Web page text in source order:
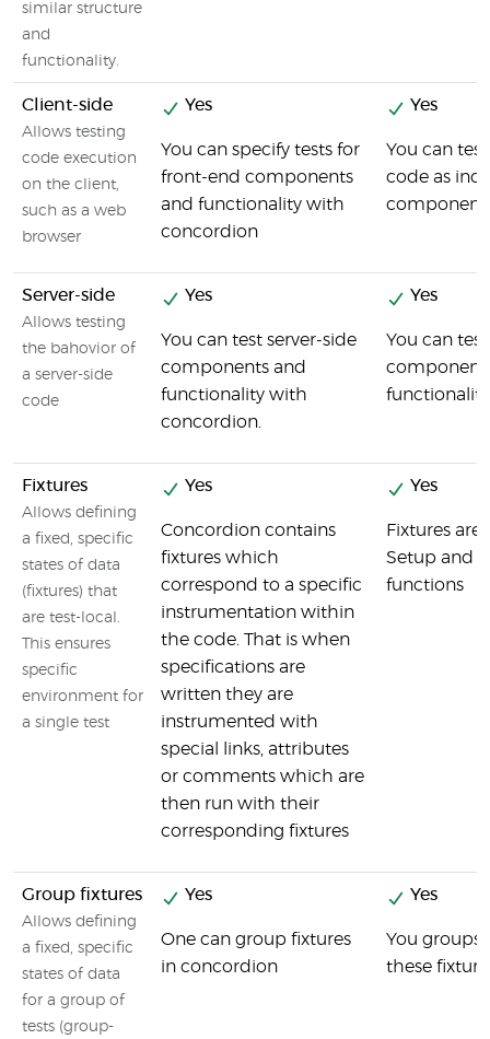
similar structure
and
functionality.
Client-side
Allows testing
code execution
on the client,
such as a web
browser
Yes
You can specify tests for
front-end components
and functionality with
concordion
Yes
You can
code as
Server-side
Allows testing
the bahovior of
a server-side
code
Yes
You can test server-side
components and
functionality with
concordion.
Yes
You can
Fixtures
Allows defining
a fixed, specific
states of data
(fixtures) that
are test-local.
This ensures
specific
environment for
a single test
Yes
Concordion contains
fixtures which
correspond to a specific
instrumentation within
the code. That is when
specifications are
written they are
instrumented with
special links, attributes
or comments which are
then run with their
corresponding fixtures
Yes
Fixtures are
Setup and
functions
Group fixtures
Allows defining
a fixed, specific
states of data
for a group of
tests (group-
Yes
One can group fixtures
in concordion
Yes
You groups
these